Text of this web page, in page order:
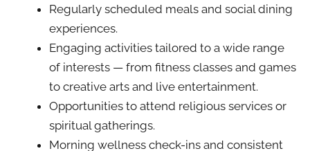
Regularly scheduled meals and social dining
experiences.
Engaging activities tailored to a wide range
of interests — from fitness classes and games
to creative arts and live entertainment.
Opportunities to attend religious services or
spiritual gatherings.
Morning wellness check-ins and consistent